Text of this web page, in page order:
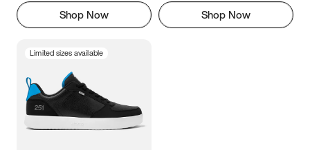
Shop Now Shop Now
Limited sizes available